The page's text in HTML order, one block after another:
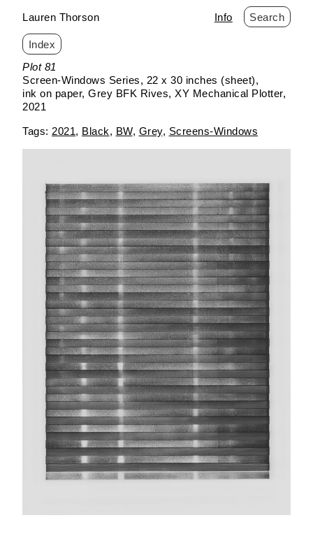
Skip
to
content
Lauren Thorson Info Search
Index
Plot 81
Screen-Windows Series
22 x 30 inches (sheet)
ink on paper Grey BFK Rives XY Mechanical Plotter
2021
2021 Black BW Grey Screens-Windows